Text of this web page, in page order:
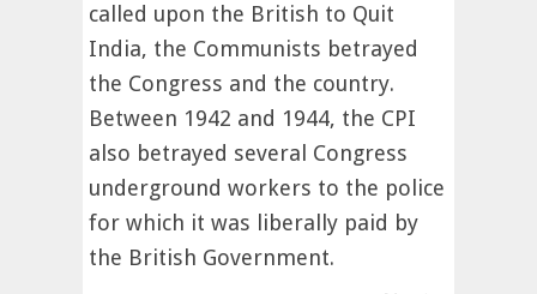
called upon the British to Quit
India, the Communists betrayed
the Congress and the country.
Between 1942 and 1944, the CPI
also betrayed several Congress
underground workers to the police
for which it was liberally paid by
the British Government.